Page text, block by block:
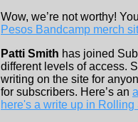
Wow, we’re not worthy!
Pesos Bandcamp merch
Patti Smith has joined
different levels of access.
writing on the site for
for subscribers. Here’s an
here's a write up in Rolling